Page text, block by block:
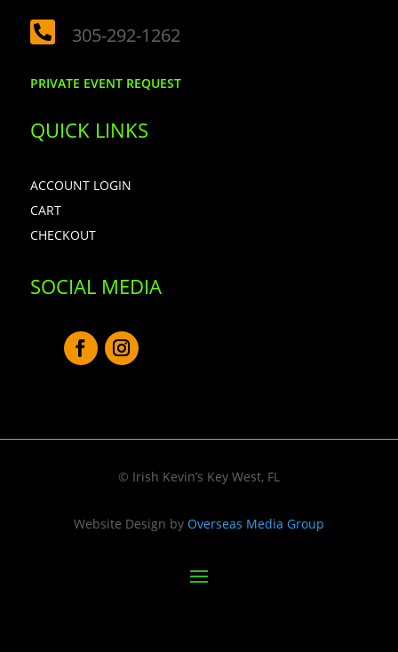
 305-292-1262
PRIVATE EVENT REQUEST
QUICK LINKS
ACCOUNT LOGIN
CART
CHECKOUT
SOCIAL MEDIA
© Irish Kevin’s Key West, FL
Website Design by Overseas Media Group